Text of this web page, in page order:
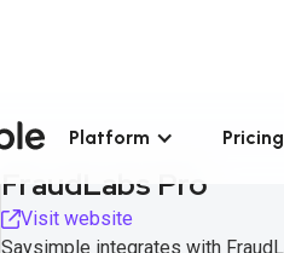
Platform Pricing
FraudLabs Pro
Visit website
Saysimple integrates with